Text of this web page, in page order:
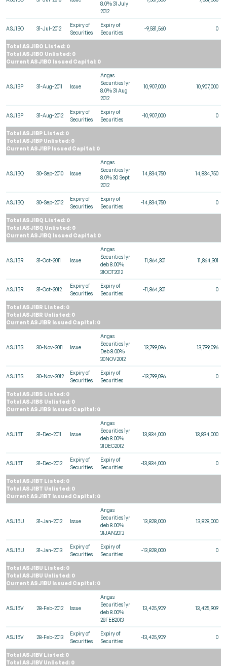
8.0% 31 July
2012
ASJ1BO 31-Jul-2012
Expiry of
Securities
Expiry of
Securities
-9,581,560 0
Total ASJ1BO Listed: 0
Total ASJ1BO Unlisted: 0
Current ASJ1BO Issued Capital: 0
ASJ1BP 31-Aug-2011 Issue
Angas
Securities 1yr
8.0% 31 Aug
2012
10,907,000 10,907,000
ASJ1BP 31-Aug-2012
Expiry of
Securities
Expiry of
Securities
-10,907,000 0
Total ASJ1BP Listed: 0
Total ASJ1BP Unlisted: 0
Current ASJ1BP Issued Capital: 0
ASJ1BQ 30-Sep-2010 Issue
Angas
Securities 1yr
8.0% 30 Sept
2012
14,834,750 14,834,750
ASJ1BQ 30-Sep-2012
Expiry of
Securities
Expiry of
Securities
-14,834,750 0
Total ASJ1BQ Listed: 0
Total ASJ1BQ Unlisted: 0
Current ASJ1BQ Issued Capital: 0
ASJ1BR 31-Oct-2011 Issue
Angas
Securities 1yr
deb 8.00%
31OCT2012
11,864,301 11,864,301
ASJ1BR 31-Oct-2012
Expiry of
Securities
Expiry of
Securities
-11,864,301 0
Total ASJ1BR Listed: 0
Total ASJ1BR Unlisted: 0
Current ASJ1BR Issued Capital: 0
ASJ1BS 30-Nov-2011 Issue
Angas
Securities 1yr
Deb 8.00%
30NOV2012
13,799,096 13,799,096
ASJ1BS 30-Nov-2012
Expiry of
Securities
Expiry of
Securities
-13,799,096 0
Total ASJ1BS Listed: 0
Total ASJ1BS Unlisted: 0
Current ASJ1BS Issued Capital: 0
ASJ1BT 31-Dec-2011 Issue
Angas
Securities 1yr
deb 8.00%
31DEC2012
13,834,000 13,834,000
ASJ1BT 31-Dec-2012
Expiry of
Securities
Expiry of
Securities
-13,834,000 0
Total ASJ1BT Listed: 0
Total ASJ1BT Unlisted: 0
Current ASJ1BT Issued Capital: 0
ASJ1BU 31-Jan-2012 Issue
Angas
Securities 1yr
deb 8.00%
31JAN2013
13,828,000 13,828,000
ASJ1BU 31-Jan-2013
Expiry of
Securities
Expiry of
Securities
-13,828,000 0
Total ASJ1BU Listed: 0
Total ASJ1BU Unlisted: 0
Current ASJ1BU Issued Capital: 0
ASJ1BV 28-Feb-2012 Issue
Angas
Securities 1yr
deb 8.00%
28FEB2013
13,425,909 13,425,909
ASJ1BV 28-Feb-2013
Expiry of
Securities
Expiry of
Securities
-13,425,909 0
Total ASJ1BV Listed: 0
Total ASJ1BV Unlisted: 0